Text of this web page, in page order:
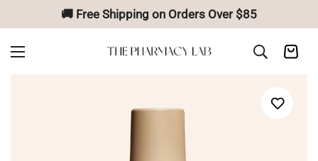
🚚 Free Shipping on Orders Over $85